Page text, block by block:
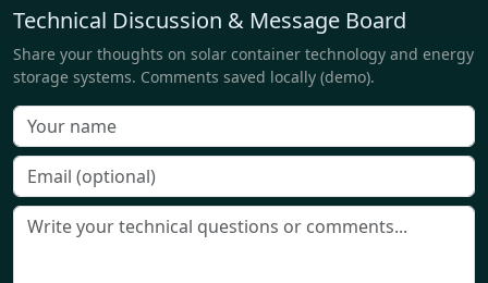
Technical Discussion & Message Board
Share your thoughts on solar container technology and energy
storage systems. Comments saved locally (demo).